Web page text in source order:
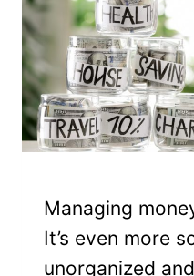
Managing
It’s even more
unorganized